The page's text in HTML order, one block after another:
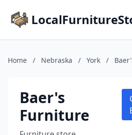
Home / Nebraska / York /
Baer's
Furniture